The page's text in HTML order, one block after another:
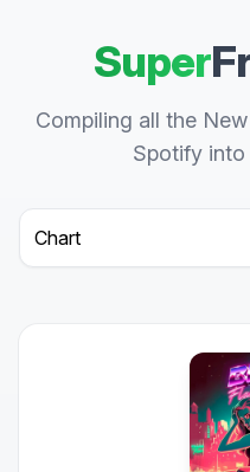
Super
Compiling all the
Spotify into
Select a tab